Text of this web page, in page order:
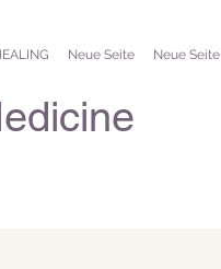
Neue Seite Neue Seite